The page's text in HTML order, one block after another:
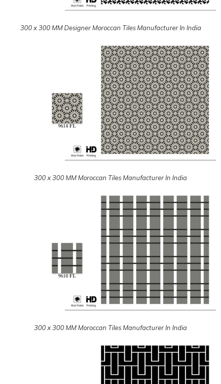
300 x 300 MM Moroccan Tiles Manufacturer In India
300 x 300 MM Moroccan Tiles Manufacturer In India